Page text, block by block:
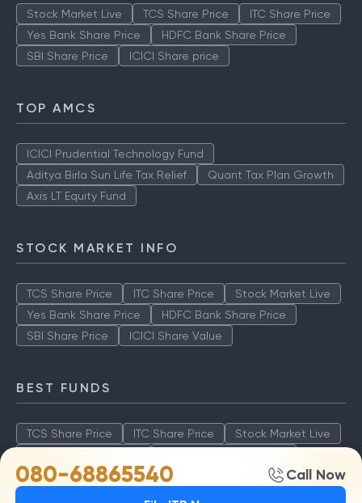
080-68865540 Call Now
Stock Market Live TCS Share Price
ITC Share Price
Yes Bank Share Price
HDFC Bank Share Price
SBI Share Price
ICICI Share price
TOP AMCS
ICICI Prudential Technology Fund
Aditya Birla Sun Life Tax Relief
Quant Tax Plan Growth
Axis LT Equity Fund
STOCK MARKET INFO
TCS Share Price ITC Share Price
Stock Market Live
Yes Bank Share Price
HDFC Bank Share Price
SBI Share Price
ICICI Share Value
BEST FUNDS
TCS Share Price ITC Share Price
Stock Market Live
SBI Share Price
ICICI Share Value